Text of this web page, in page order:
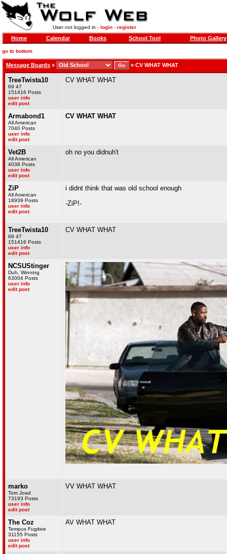
User not logged in - login- register
Home Calendar Books School Tool Photo Gallery
go to bottom
Message Boards » » CV WHAT WHAT
TreeTwista10
69 47
151416 Posts
user info
edit post
CV WHAT WHAT
Armabond1
All American
7040 Posts
user info
edit post
CV WHAT WHAT
Vet2B
All American
4038 Posts
user info
edit post
oh no you didnuh't
ZiP
All American
18939 Posts
user info
edit post
i didnt think that was old school enough
-ZiP!-
TreeTwista10
69 47
151416 Posts
user info
edit post
CV WHAT WHAT
NCSUStinger
Duh, Winning
63004 Posts
user info
edit post
marko
Tom Joad
73193 Posts
user info
edit post
VV WHAT WHAT
The Coz
Tempus Fugitive
31155 Posts
user info
edit post
AV WHAT WHAT